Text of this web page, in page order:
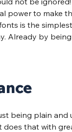
power to make
is the
Already by
being plain
that with